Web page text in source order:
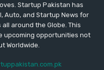
Startup Pakistan has
Auto, and Startup News for
around the Globe. This
upcoming opportunities not
Worldwide.